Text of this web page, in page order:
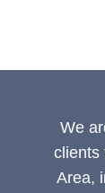
We
clients
Area,